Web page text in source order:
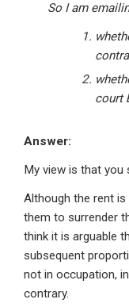
So I am
court
Answer:
My view is that you
Although the rent
them to surrender
think it is arguable
subsequent
not in occupation,
contrary.